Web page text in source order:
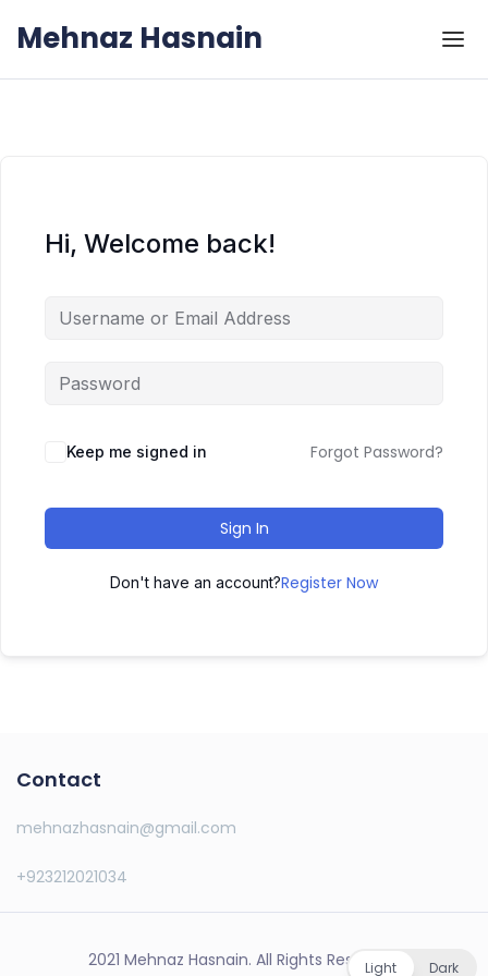
Mehnaz Hasnain
Hi, Welcome back!
Keep me signed in Forgot Password?
Sign In
Don't have an account?Register Now
Contact
mehnazhasnain@gmail.com
+923212021034
2021 Mehnaz Hasnain. All Rights Reserved.
Light Dark